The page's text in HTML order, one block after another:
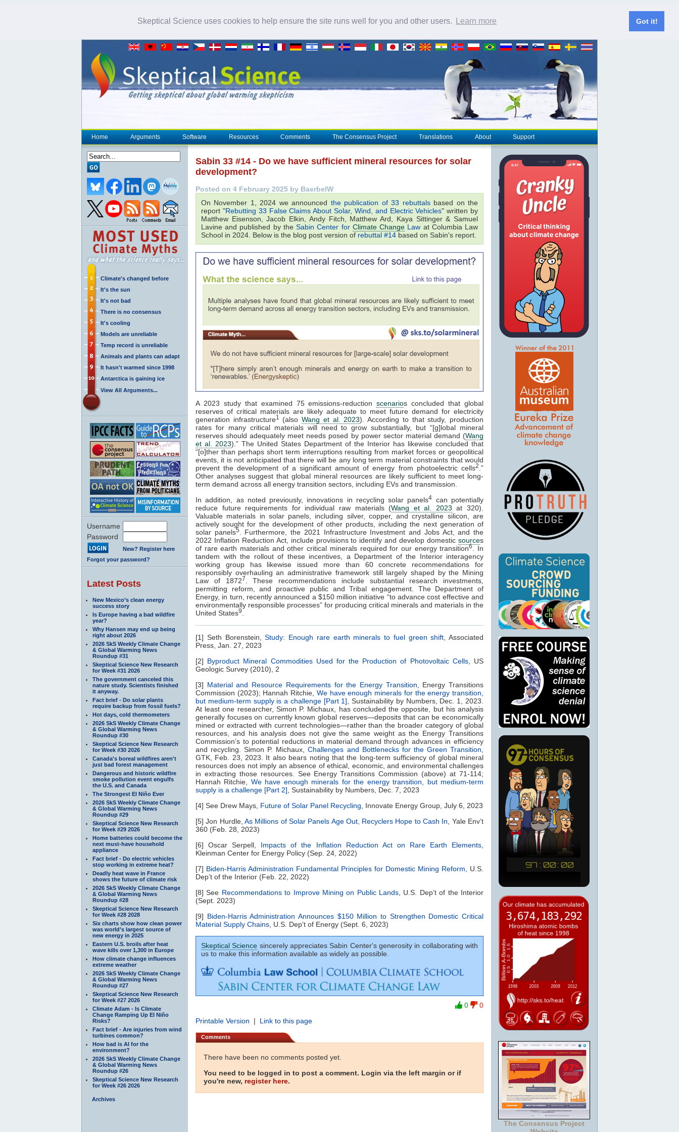
Skeptical Science uses cookies to help ensure the site runs well for you and other users. Learn more Got it!
Home Arguments Software Resources Comments The Consensus Project Translations About Support
Climate's changed before
It's the sun
It's not bad
There is no consensus
It's cooling
Models are unreliable
Temp record is unreliable
Animals and plants can adapt
It hasn't warmed since 1998
Antarctica is gaining ice
View All Arguments...
Username
Password
New? Register here
Forgot your password?
Latest Posts
New Mexico’s clean energy
success story
Is Europe having a bad wildfire
year?
Why Hansen may end up being
right about 2026
2026 SkS Weekly Climate Change
& Global Warming News
Roundup #31
Skeptical Science New Research
for Week #31 2026
The government canceled this
nature study. Scientists finished
it anyway.
Fact brief - Do solar plants
require backup from fossil fuels?
Hot days, cold thermometers
2026 SkS Weekly Climate Change
& Global Warming News
Roundup #30
Skeptical Science New Research
for Week #30 2026
Canada's boreal wildfires aren't
just bad forest management
Dangerous and historic wildfire
smoke pollution event engulfs
the U.S. and Canada
The Strongest El Niño Ever
2026 SkS Weekly Climate Change
& Global Warming News
Roundup #29
Skeptical Science New Research
for Week #29 2026
Home batteries could become the
next must-have household
appliance
Fact brief - Do electric vehicles
stop working in extreme heat?
Deadly heat wave in France
shows the future of climate risk
2026 SkS Weekly Climate Change
& Global Warming News
Roundup #28
Skeptical Science New Research
for Week #28 2028
Six charts show how clean power
was world’s largest source of
new energy in 2025
Eastern U.S. broils after heat
wave kills over 1,300 in Europe
How climate change influences
extreme weather
2026 SkS Weekly Climate Change
& Global Warming News
Roundup #27
Skeptical Science New Research
for Week #27 2026
Climate Adam - Is Climate
Change Ramping Up El Niño
Risks?
Fact brief - Are injuries from wind
turbines common?
How bad is AI for the
environment?
2026 SkS Weekly Climate Change
& Global Warming News
Roundup #26
Skeptical Science New Research
for Week #26 2026
Archives
Sabin 33 #14 - Do we have sufficient mineral resources for solar
development?
Posted on 4 February 2025 by BaerbelW
On November 1, 2024 we announced the publication of 33 rebuttalsbased on the
report "Rebutting 33 False Claims About Solar, Wind, and Electric Vehicles" written by
Matthew Eisenson, Jacob Elkin, Andy Fitch, Matthew Ard, Kaya Sittinger & Samuel
Lavine and published by theSabin Center for Climate Change Law at Columbia Law
School in 2024. Below is the blog post version of rebuttal #14 based on Sabin's report.
A 2023 study that examined 75 emissions-reductionscenarios concluded that global
reserves of critical materials are likely adequate to meet future demand for electricity
generation infrastructure1 (alsoWang et al. 2023). According to that study, production
rates for many critical materials will need to grow substantially, but “[g]lobal mineral
reserves should adequately meet needs posed by power sector material demand (Wang
et al. 2023).” The United States Department of the Interior has likewise concluded that
“[o]ther than perhaps short term interruptions resulting from market forces or geopolitical
events, it is not anticipated that there will be any long term material constraints that would
prevent the development of a significant amount of energy from photoelectric cells2 .”
Other analyses suggest that global mineral resources are likely sufficient to meet long-
term demand across all energy transition sectors, including EVs and transmission.
In addition, as noted previously, innovations in recycling solar panels4
can potentially
reduce future requirements for individual raw materials (Wang et al. 2023 at 320).
Valuable materials in solar panels, including silver, copper, and crystalline silicon, are
actively sought for the development of other products, including the next generation of
solar panels5
. Furthermore, the 2021 Infrastructure Investment and Jobs Act, and the
2022 Inflation Reduction Act, include provisions to identify and develop domestic sources
of rare earth materials and other critical minerals required for our energy transition6
. In
tandem with the rollout of these incentives, a Department of the Interior interagency
working group has likewise issued more than 60 concrete recommendations for
responsibly overhauling an administrative framework still largely shaped by the Mining
Law of 18727
. These recommendations include substantial research investments,
permitting reform, and proactive public and Tribal engagement. The Department of
Energy, in turn, recently announced a $150 million initiative “to advance cost effective and
environmentally responsible processes” for producing critical minerals and materials in the
United States9
[1] Seth Borenstein,Study: Enough rare earth minerals to fuel green shift , Associated
Press, Jan. 27, 2023
[2] Byproduct Mineral Commodities Used for the Production of Photovoltaic Cells, US
Geologic Survey (2010), 2
[3] Material and Resource Requirements for the Energy Transition , Energy Transitions
Commission (2023); Hannah Ritchie, We have enough minerals for the energy transition,
but medium-term supply is a challenge [Part 1] , Sustainability by Numbers, Dec. 1, 2023.
At least one researcher, Simon P. Michaux, has concluded the opposite, but his analysis
generally focuses on currently known global reserves—deposits that can be economically
mined or extracted with current technologies—rather than the broader category of global
resources, and his analysis does not give the same weight as the Energy Transitions
Commission’s to potential reductions in material demand through advances in efficiency
and recycling. Simon P. Michaux,Challenges and Bottlenecks for the Green Transition
GTK, Feb. 23, 2023. It also bears noting that the long-term sufficiency of global mineral
resources does not imply an absence of ethical, economic, and environmental challenges
in extracting those resources. See Energy Transitions Commission (above) at 71-114;
Hannah Ritchie, We have enough minerals for the energy transition, but medium-term
supply is a challenge [Part 2] , Sustainability by Numbers, Dec. 7, 2023
[4] See Drew Mays, Future of Solar Panel Recycling , Innovate Energy Group, July 6, 2023
[5] Jon Hurdle, As Millions of Solar Panels Age Out, Recyclers Hope to Cash In , Yale Env’t
360 (Feb. 28, 2023)
[6] Oscar Serpell, Impacts of the Inflation Reduction Act on Rare Earth Elements
Kleinman Center for Energy Policy (Sep. 24, 2022)
[7] Biden-Harris Administration Fundamental Principles for Domestic Mining Reform , U.S.
Dep’t of the Interior (Feb. 22, 2022)
[8] See Recommendations to Improve Mining on Public Lands , U.S. Dep’t of the Interior
(Sept. 2023)
[9] Biden-Harris Administration Announces $150 Million to Strengthen Domestic Critical
Material Supply Chains , U.S. Dep’t of Energy (Sept. 6, 2023)
Skeptical Science sincerely appreciates Sabin Center's generosity in collaborating with
us to make this information available as widely as possible.
0
0
Printable Version | Link to this page
Comments
There have been no comments posted yet.
You need to be logged in to post a comment. Login via the left margin or if
you're new, register here.
The Consensus Project